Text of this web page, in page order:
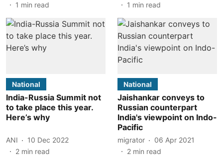
1 min read
1 min read
National
India-Russia Summit not
to take place this year.
Here’s why
ANI
10 Dec 2022
2 min read
National
Jaishankar conveys to
Russian counterpart
India's viewpoint on Indo-
Pacific
migrator
06 Apr 2021
2 min read